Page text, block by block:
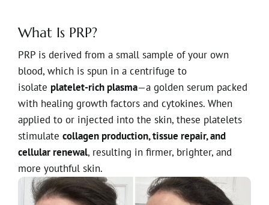
What Is PRP?
PRP is derived from a small sample of your own
blood, which is spun in a centrifuge to
isolate platelet-rich plasma—a golden serum packed
with healing growth factors and cytokines. When
applied to or injected into the skin, these platelets
stimulate collagen production, tissue repair, and
cellular renewal, resulting in firmer, brighter, and
more youthful skin.